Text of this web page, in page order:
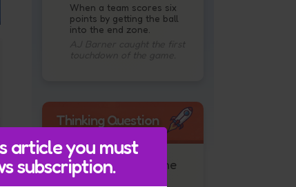
article you must
subscription.
When a team scores six
points by getting the ball
into the end zone.
Thinking Question
How do you think the
Seahawks felt after